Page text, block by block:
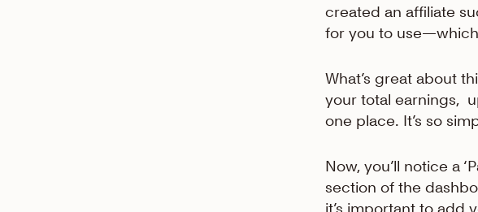
created an affiliate
for you to
What’s great about
your total earnings,
one place. It’s so
Now, you’ll notice a
section of the
it’s important to add